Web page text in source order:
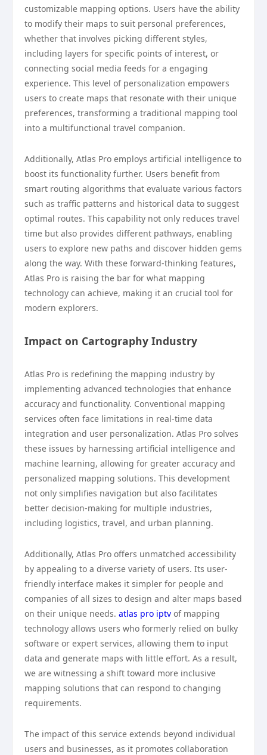
customizable mapping options. Users have the ability
to modify their maps to suit personal preferences,
whether that involves picking different styles,
including layers for specific points of interest, or
connecting social media feeds for a engaging
experience. This level of personalization empowers
users to create maps that resonate with their unique
preferences, transforming a traditional mapping tool
into a multifunctional travel companion.
Additionally, Atlas Pro employs artificial intelligence to
boost its functionality further. Users benefit from
smart routing algorithms that evaluate various factors
such as traffic patterns and historical data to suggest
optimal routes. This capability not only reduces travel
time but also provides different pathways, enabling
users to explore new paths and discover hidden gems
along the way. With these forward-thinking features,
Atlas Pro is raising the bar for what mapping
technology can achieve, making it an crucial tool for
modern explorers.
Impact on Cartography Industry
Atlas Pro is redefining the mapping industry by
implementing advanced technologies that enhance
accuracy and functionality. Conventional mapping
services often face limitations in real-time data
integration and user personalization. Atlas Pro solves
these issues by harnessing artificial intelligence and
machine learning, allowing for greater accuracy and
personalized mapping solutions. This development
not only simplifies navigation but also facilitates
better decision-making for multiple industries,
including logistics, travel, and urban planning.
Additionally, Atlas Pro offers unmatched accessibility
by appealing to a diverse variety of users. Its user-
friendly interface makes it simpler for people and
companies of all sizes to design and alter maps based
on their unique needs. atlas pro iptv of mapping
technology allows users who formerly relied on bulky
software or expert services, allowing them to input
data and generate maps with little effort. As a result,
we are witnessing a shift toward more inclusive
mapping solutions that can respond to changing
requirements.
The impact of this service extends beyond individual
users and businesses, as it promotes collaboration